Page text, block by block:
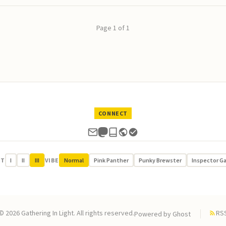
Page 1 of 1
CONNECT
I II III VIBE Normal Pink Panther Punky Brewster Inspector
2026 Gathering In Light. All rights reserved.Powered by Ghost